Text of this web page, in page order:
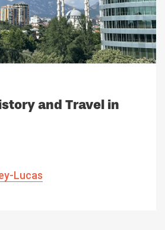
and Travel in
Lucas